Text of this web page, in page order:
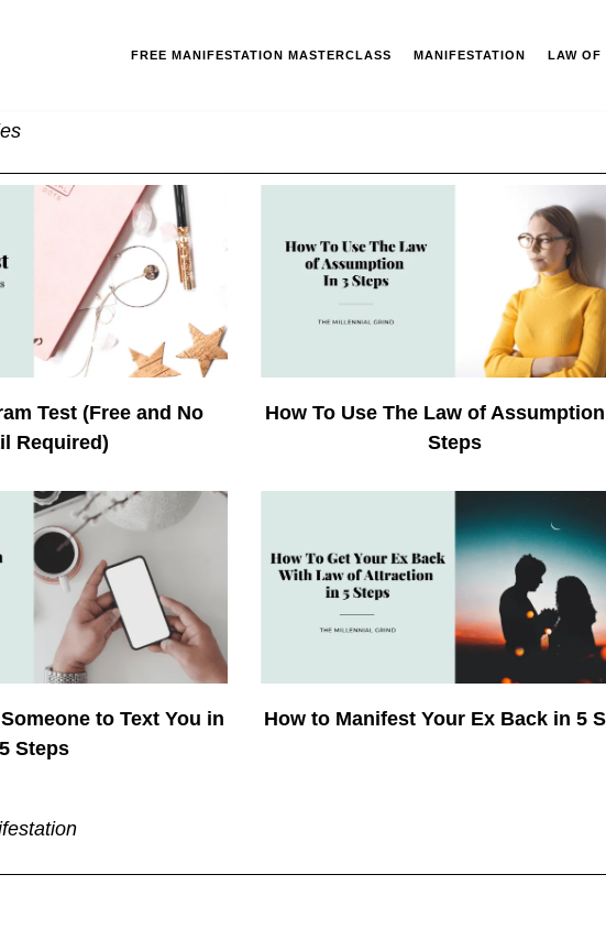
FREE MANIFESTATION MASTERCLASS MANIFESTATION LAW OF
Test (Free and No
Required)
How To Use The Law of
Steps
to Text You in
5 Steps
How to Manifest Your Ex Back in 5